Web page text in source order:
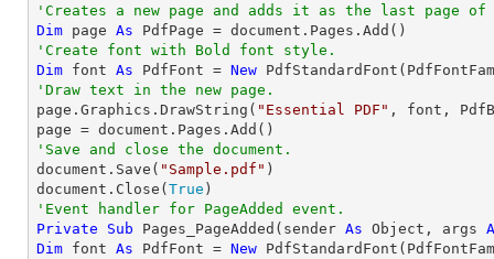
'Creates a new page and adds it as the last page of
Dim page As
'Create font with Bold font style.
Dim font As PdfFont = New
'Draw text in the new page.
page.Graphics.DrawString( "Essential PDF" , font,
'Save and close the document.
document.Save( "Sample.pdf" )
document.Close( True
'Event handler for PageAdded event.
Private
Sub Pages_PageAdded(sender As Object , args
Dim font As PdfFont = New